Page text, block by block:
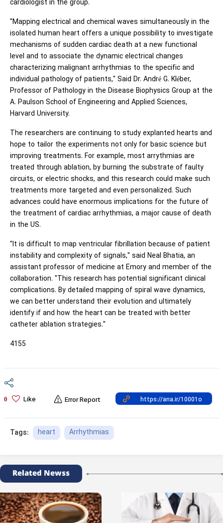
cardiologist in the group.
"Mapping electrical and chemical waves simultaneously in the
isolated human heart offers a unique possibility to investigate
mechanisms of sudden cardiac death at a new functional
level and to associate the dynamic electrical changes
characterizing malignant arrhythmias to the specific and
individual pathology of patients," Said Dr. André G. Kléber,
Professor of Pathology in the Disease Biophysics Group at the
A. Paulson School of Engineering and Applied Sciences,
Harvard University.
The researchers are continuing to study explanted hearts and
hope to tailor the experiments not only for basic science but
improving treatments. For example, most arrythmias are
treated through ablation, by burning the substrate of faulty
circuits, or electric shocks, and this research could make such
treatments more targeted and even personalized. Such
advances could have enormous implications for the future of
the treatment of cardiac arrhythmias, a major cause of death
in the US.
"It is difficult to map ventricular fibrillation because of patient
instability and complexity of signals," said Neal Bhatia, an
assistant professor of medicine at Emory and member of the
collaboration. "This research has potential significant clinical
complications. By detailed mapping of spiral wave dynamics,
we can better understand their evolution and ultimately
identify if and how the heart can be treated with better
catheter ablation strategies."
4155
0 Like Error Report
Tags: heart Arrhythmias
Related Newss